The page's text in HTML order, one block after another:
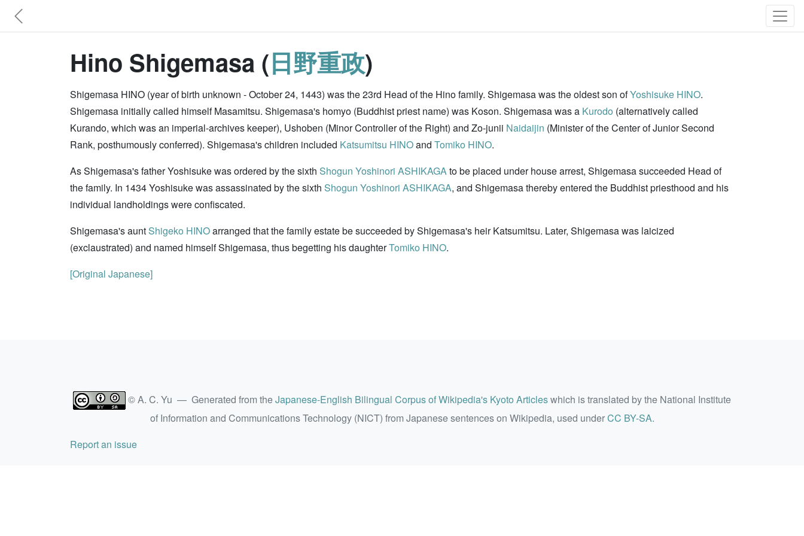
Hino Shigemasa (日野重政)
Shigemasa HINO (year of birth unknown - October 24, 1443) was the 23rd Head of the Hino family. Shigemasa was the oldest son ofYoshisuke HINO.
Shigemasa initially called himself Masamitsu. Shigemasa's homyo (Buddhist priest name) was Koson. Shigemasa was a Kurodo (alternatively called
Kurando, which was an imperial-archives keeper), Ushoben (Minor Controller of the Right) and Zo-junii Naidaijin (Minister of the Center of Junior Second
Rank, posthumously conferred). Shigemasa's children included Katsumitsu HINOand Tomiko HINO.
As Shigemasa's father Yoshisuke was ordered by the sixth Shogun Yoshinori ASHIKAGAto be placed under house arrest, Shigemasa succeeded Head of
the family. In 1434 Yoshisuke was assassinated by the sixth Shogun Yoshinori ASHIKAGA, and Shigemasa thereby entered the Buddhist priesthood and his
individual landholdings were confiscated.
Shigemasa's auntShigeko HINOarranged that the family estate be succeeded by Shigemasa's heir Katsumitsu. Later, Shigemasa was laicized
(exclaustrated) and named himself Shigemasa, thus begetting his daughterTomiko HINO.
[Original Japanese]
© A. C. Yu — Generated from theJapanese-English Bilingual Corpus of Wikipedia's Kyoto Articleswhich is translated by the National Institute
of Information and Communications Technology (NICT) from Japanese sentences on Wikipedia, used underCC BY-SA.
Report an issue